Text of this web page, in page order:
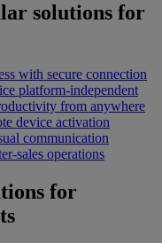
solutions for
with secure connection
platform-independent
from anywhere
device activation
communication
sales operations
for